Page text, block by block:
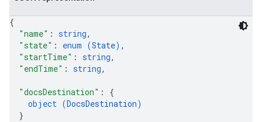
{
"name" : string,
"state" : enum (State) ,
"startTime" : string,
"endTime" : string,
"docsDestination" : {
object (DocsDestination)
}